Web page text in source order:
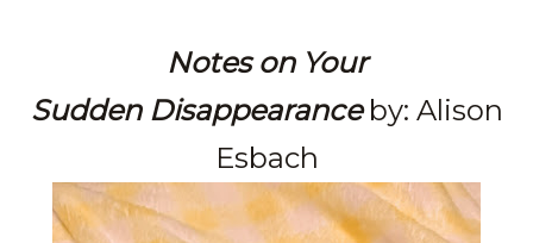
Notes on Your
Sudden Disappearanceby: Alison
Esbach